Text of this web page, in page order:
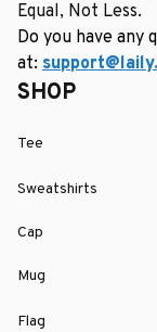
Equal, Not Less.
Do you have any
at:
SHOP
Tee
Sweatshirts
Cap
Mug
Flag